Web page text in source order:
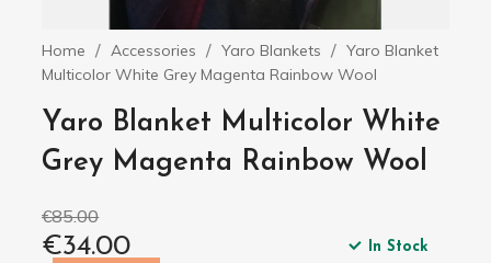
Home Accessories Yaro Blankets
Yaro Blanket
Multicolor White Grey Magenta Rainbow Wool
Yaro Blanket Multicolor White
Grey Magenta Rainbow Wool
€85.00
€34.00 In Stock